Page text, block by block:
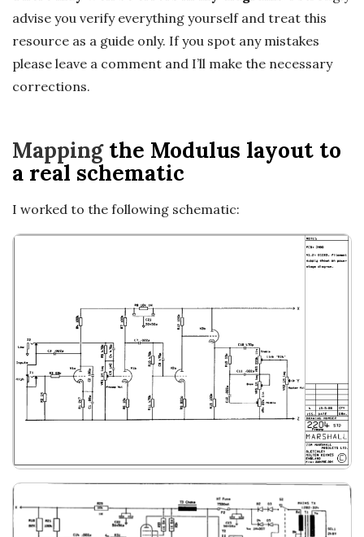
o
r
a
t
i
o
advise you verify everything yourself and treat this
resource as a guide only. If you spot any mistakes
please leave a comment and I’ll make the necessary
corrections.
Mappingthe Modulus layout to
a real schematic
I worked to the following schematic: